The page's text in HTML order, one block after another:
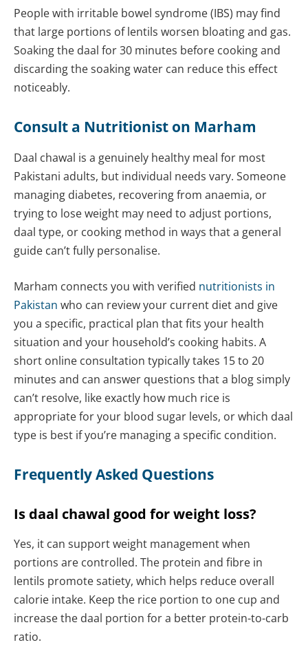
People with irritable bowel syndrome (IBS) may find
that large portions of lentils worsen bloating and gas.
Soaking the daal for 30 minutes before cooking and
discarding the soaking water can reduce this effect
noticeably.
Consult a Nutritionist on Marham
Daal chawal is a genuinely healthy meal for most
Pakistani adults, but individual needs vary. Someone
managing diabetes, recovering from anaemia, or
trying to lose weight may need to adjust portions,
daal type, or cooking method in ways that a general
guide can’t fully personalise.
Marham connects you with verified nutritionists in
Pakistan who can review your current diet and give
you a specific, practical plan that fits your health
situation and your household’s cooking habits. A
short online consultation typically takes 15 to 20
minutes and can answer questions that a blog simply
can’t resolve, like exactly how much rice is
appropriate for your blood sugar levels, or which daal
type is best if you’re managing a specific condition.
Frequently Asked Questions
Is daal chawal good for weight loss?
Yes, it can support weight management when
portions are controlled. The protein and fibre in
lentils promote satiety, which helps reduce overall
calorie intake. Keep the rice portion to one cup and
increase the daal portion for a better protein-to-carb
ratio.